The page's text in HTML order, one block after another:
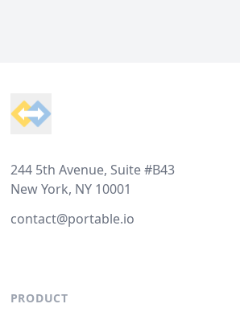
244 5th Avenue, Suite #B43
New York, NY 10001
contact@portable.io
PRODUCT